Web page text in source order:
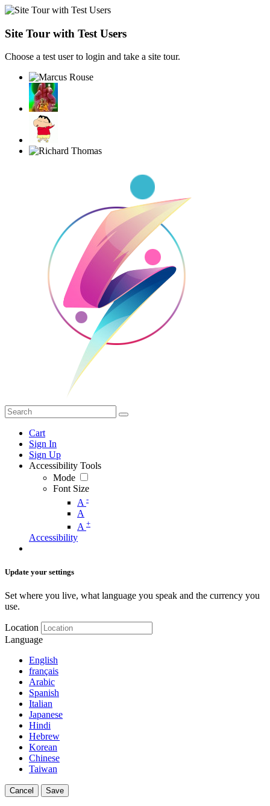
Site Tour with Test Users
Choose a test user to login and take a site tour.
Cart
Sign In
Sign Up
Accessibility Tools
Mode
Font Size
A -
A
A +
Accessibility
Update your settings
Set where you live, what language you speak and the currency you
use.
Location
Language
English
français
Arabic
Spanish
Italian
Japanese
Hindi
Hebrew
Korean
Chinese
Taiwan
Cancel Save